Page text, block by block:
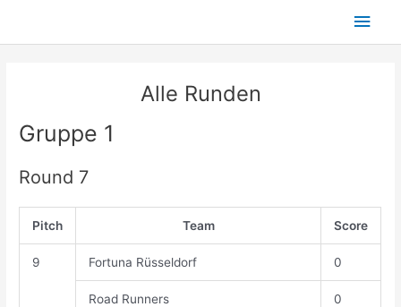
content
Main
Alle Runden
Gruppe 1
Round 7
Pitch Team Score
9 Fortuna Rüsseldorf 0
Road Runners 0